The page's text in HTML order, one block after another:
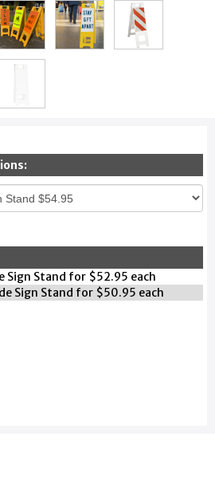
Sign Stand for $52.95 each
Sign Stand for $50.95 each